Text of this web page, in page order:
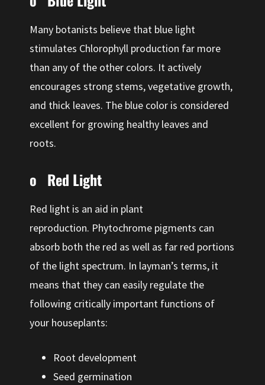
Many botanists believe that blue light
stimulates Chlorophyll production far more
than any of the other colors. It actively
encourages strong stems, vegetative growth,
and thick leaves. The blue color is considered
excellent for growing healthy leaves and
roots.
o Red Light
Red light is an aid in plant
reproduction. Phytochrome pigments can
absorb both the red as well as far red portions
of the light spectrum. In layman’s terms, it
means that they can easily regulate the
following critically important functions of
your houseplants:
Root development
Seed germination